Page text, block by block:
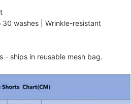
washes | Wrinkle-resistant
- ships in reusable mesh bag.